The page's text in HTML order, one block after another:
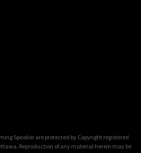
Speaker are protected by Copyright registered
Reproduction of any material herein may be